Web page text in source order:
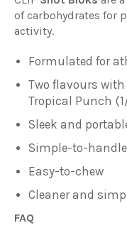
of carbohydrates for
activity.
Formulated for
Two flavours with
Tropical Punch
Sleek and
Simple-to-
Easy-to-chew
Cleaner and
FAQ